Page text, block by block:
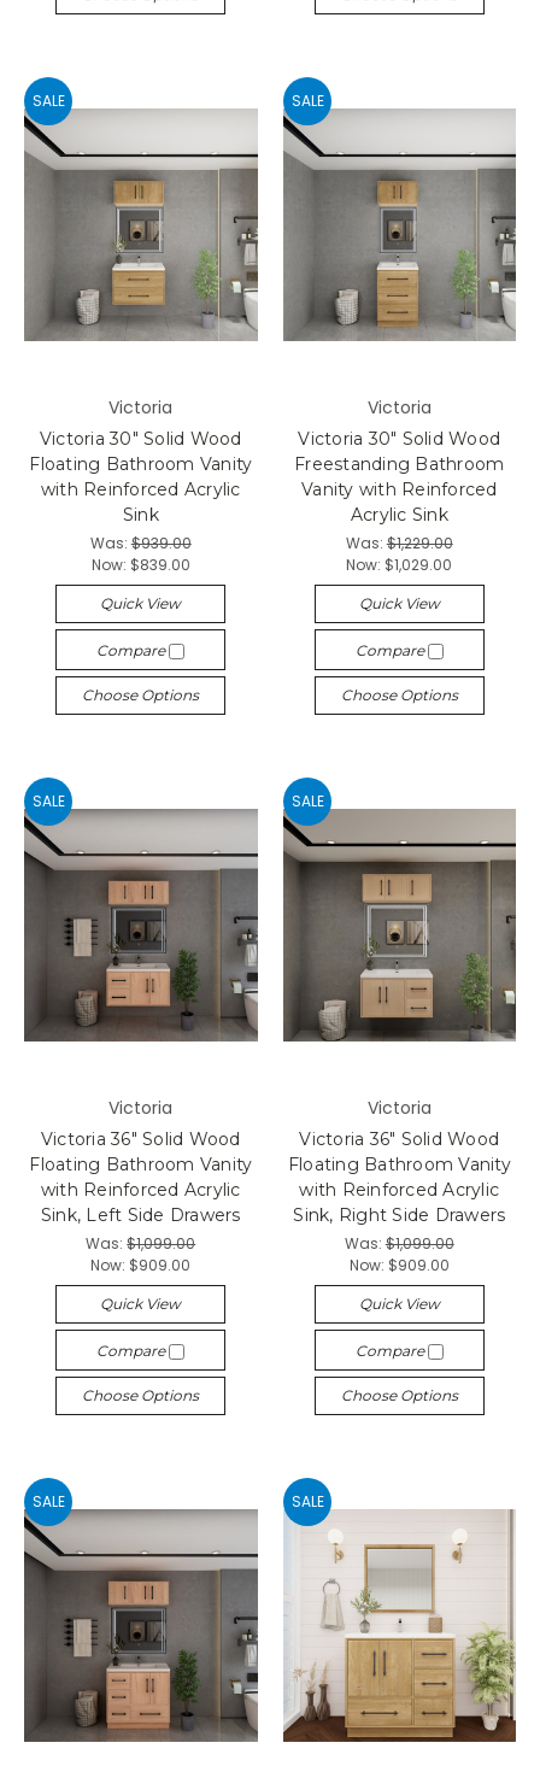
SALE
Victoria
Victoria 30" Solid Wood
Floating Bathroom Vanity
with Reinforced Acrylic
Sink
Was:$939.00
Now: $839.00
Quick View
Compare
Choose Options
SALE
Victoria
Victoria 30" Solid Wood
Freestanding Bathroom
Vanity with Reinforced
Acrylic Sink
Was:$1,229.00
Now: $1,029.00
Quick View
Compare
Choose Options
SALE
Victoria
Victoria 36" Solid Wood
Floating Bathroom Vanity
with Reinforced Acrylic
Sink, Left Side Drawers
Was:$1,099.00
Now: $909.00
Quick View
Compare
Choose Options
SALE
Victoria
Victoria 36" Solid Wood
Floating Bathroom Vanity
with Reinforced Acrylic
Sink, Right Side Drawers
Was:$1,099.00
Now: $909.00
Quick View
Compare
Choose Options
SALE SALE